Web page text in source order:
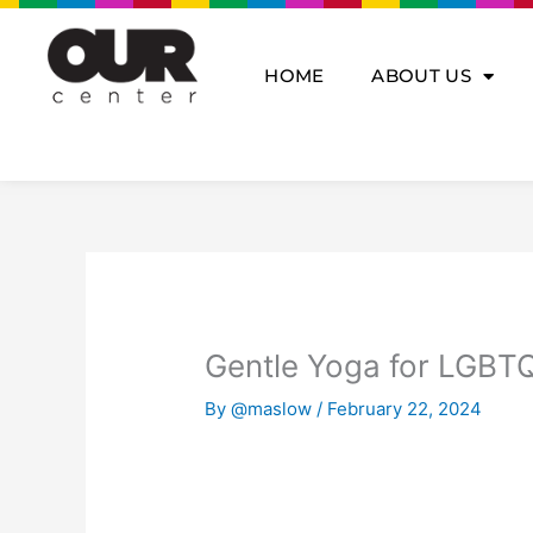
Skip
content
HOME ABOUT US
Gentle Yoga for
By@maslow/ February 22, 2024